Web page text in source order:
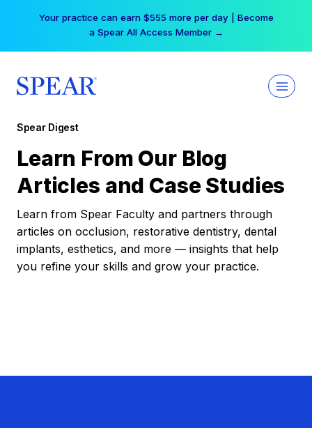
Your practice can earn $555 more per day | Become
a Spear All Access Member →
Spear Digest
Learn From Our Blog
Articles and Case Studies
Learn from Spear Faculty and partners through
articles on occlusion, restorative dentistry, dental
implants, esthetics, and more — insights that help
you refine your skills and grow your practice.